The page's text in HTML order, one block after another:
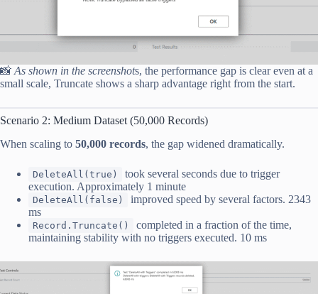
📸 As shown in the screenshots, the performance gap is clear even at a
small scale, Truncate shows a sharp advantage right from the start.
Scenario 2: Medium Dataset (50,000 Records)
When scaling to 50,000 records, the gap widened dramatically.
DeleteAll(true)
took several seconds due to trigger
execution. Approximately 1 minute
DeleteAll(false)
improved speed by several factors. 2343
ms
Record.Truncate()
completed in a fraction of the time,
maintaining stability with no triggers executed. 10 ms